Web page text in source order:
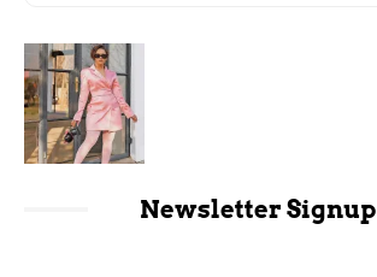
Newsletter Signup